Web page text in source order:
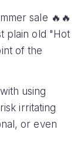
sale 🔥🔥
plain old "Hot
of the
using
irritating
or even